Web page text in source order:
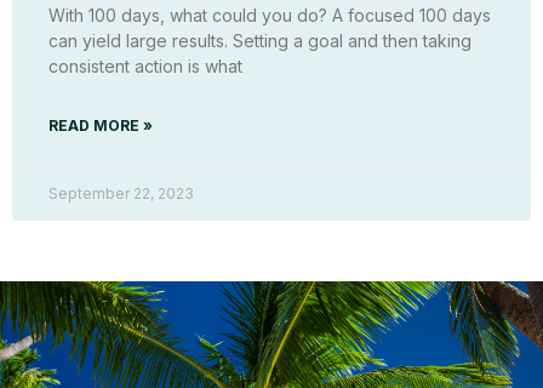
With 100 days, what could you do? A focused 100 days
can yield large results. Setting a goal and then taking
consistent action is what
READ MORE »
September 22, 2023